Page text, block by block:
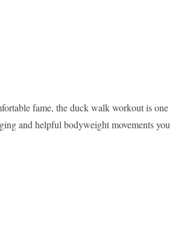
fame, the duck walk workout is one
and helpful bodyweight movements you